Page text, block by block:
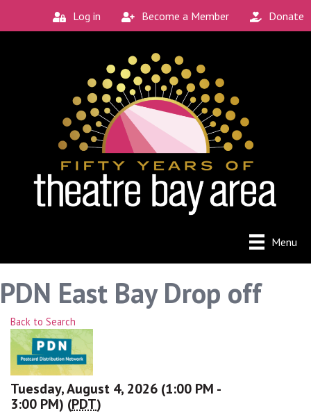
Log in Become a Member Donate
Menu
PDN East Bay Drop off
Back to Search
Tuesday, August 4, 2026 (1:00 PM -
3:00 PM) (PDT)